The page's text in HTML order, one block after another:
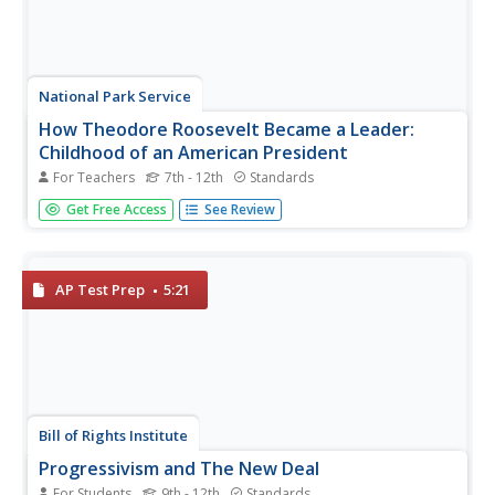
National Park Service
How Theodore Roosevelt Became a Leader:
Childhood of an American President
For Teachers 7th - 12th Standards
The beginning of the 20th century began with a shock: the
assassination of President McKinley. The man who would
Office. An...
Get Free Access See Review
AP Test Prep 5:21
Bill of Rights Institute
Progressivism and The New Deal